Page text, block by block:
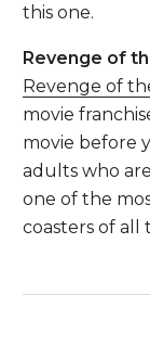
this one.
Revenge of
Revenge of
movie
movie before
adults who
one of the
coasters of all